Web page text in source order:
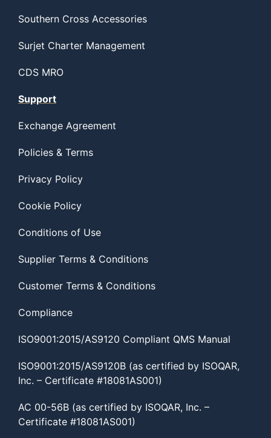
Southern Cross Accessories
Surjet Charter Management
CDS MRO
Support
Exchange Agreement
Policies & Terms
Privacy Policy
Cookie Policy
Conditions of Use
Supplier Terms & Conditions
Customer Terms & Conditions
Compliance
ISO9001:2015/AS9120 Compliant QMS Manual
ISO9001:2015/AS9120B (as certified by ISOQAR,
Inc. – Certificate #18081AS001)
AC 00-56B (as certified by ISOQAR, Inc. –
Certificate #18081AS001)